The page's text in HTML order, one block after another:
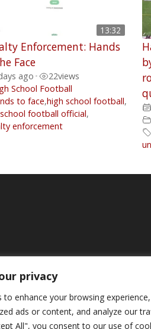
privacy
to enhance your browsing experience,
ads or content, and analyze our
All", you consent to our use of
13:32
Enforcement: Hands
Face
ago • 22views
School Football
to face,high school football,
football official,
enforcement